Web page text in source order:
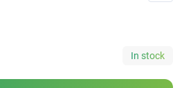
In stock